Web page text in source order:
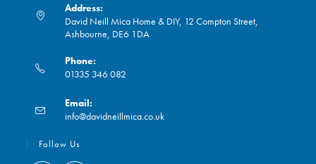
Address:
David Neill Mica Home & DIY, 12 Compton Street,
Ashbourne, DE6 1DA
Phone:
01335 346 082
in
your
application
Email:
info@davidneillmica.co.uk
Follow Us